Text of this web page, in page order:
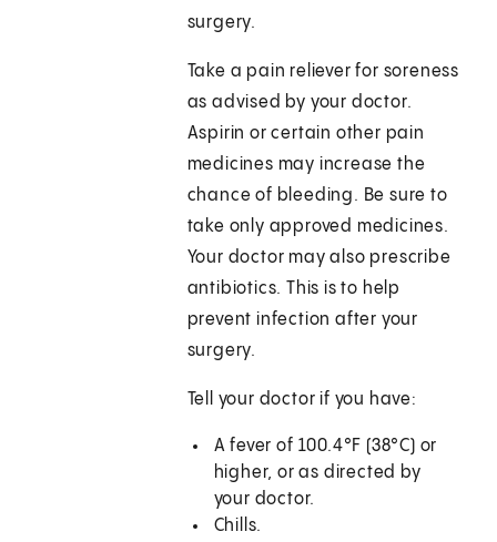
surgery.
Take a pain reliever for soreness
as advised by your doctor.
Aspirin or certain other pain
medicines may increase the
chance of bleeding. Be sure to
take only approved medicines.
Your doctor may also prescribe
antibiotics. This is to help
prevent infection after your
surgery.
Tell your doctor if you have:
A fever of 100.4°F (38°C) or
higher, or as directed by
your doctor.
Chills.